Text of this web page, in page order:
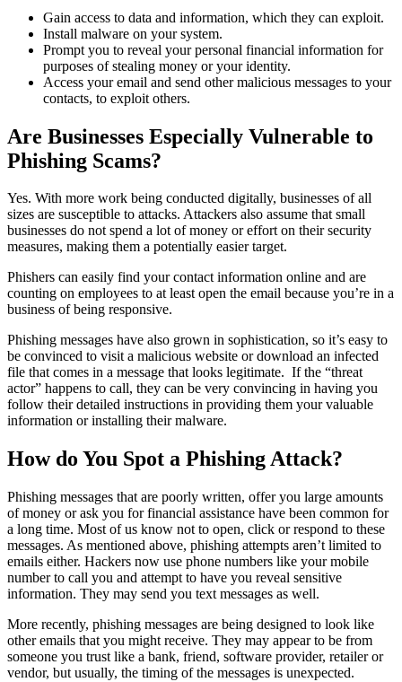
Gain access to data and information, which they can exploit.
Install malware on your system.
Prompt you to reveal your personal financial information for
purposes of stealing money or your identity.
Access your email and send other malicious messages to your
contacts, to exploit others.
Are Businesses Especially Vulnerable to
Phishing Scams?
Yes. With more work being conducted digitally, businesses of all
sizes are susceptible to attacks. Attackers also assume that small
businesses do not spend a lot of money or effort on their security
measures, making them a potentially easier target.
Phishers can easily find your contact information online and are
counting on employees to at least open the email because you’re in a
business of being responsive.
Phishing messages have also grown in sophistication, so it’s easy to
be convinced to visit a malicious website or download an infected
file that comes in a message that looks legitimate. If the “threat
actor” happens to call, they can be very convincing in having you
follow their detailed instructions in providing them your valuable
information or installing their malware.
How do You Spot a Phishing Attack?
Phishing messages that are poorly written, offer you large amounts
of money or ask you for financial assistance have been common for
a long time. Most of us know not to open, click or respond to these
messages. As mentioned above, phishing attempts aren’t limited to
emails either. Hackers now use phone numbers like your mobile
number to call you and attempt to have you reveal sensitive
information. They may send you text messages as well.
More recently, phishing messages are being designed to look like
other emails that you might receive. They may appear to be from
someone you trust like a bank, friend, software provider, retailer or
vendor, but usually, the timing of the messages is unexpected.